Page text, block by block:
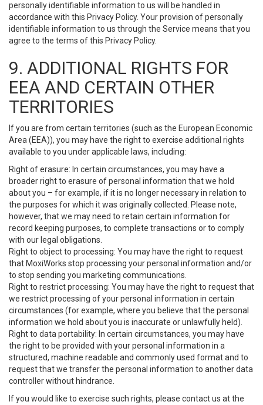
personally identifiable information to us will be handled in
accordance with this Privacy Policy. Your provision of personally
identifiable information to us through the Service means that you
agree to the terms of this Privacy Policy.
9. ADDITIONAL RIGHTS FOR
EEA AND CERTAIN OTHER
TERRITORIES
If you are from certain territories (such as the European Economic
Area (EEA)), you may have the right to exercise additional rights
available to you under applicable laws, including:
Right of erasure: In certain circumstances, you may have a
broader right to erasure of personal information that we hold
about you – for example, if it is no longer necessary in relation to
the purposes for which it was originally collected. Please note,
however, that we may need to retain certain information for
record keeping purposes, to complete transactions or to comply
with our legal obligations.
Right to object to processing: You may have the right to request
that MoxiWorks stop processing your personal information and/or
to stop sending you marketing communications.
Right to restrict processing: You may have the right to request that
we restrict processing of your personal information in certain
circumstances (for example, where you believe that the personal
information we hold about you is inaccurate or unlawfully held).
Right to data portability: In certain circumstances, you may have
the right to be provided with your personal information in a
structured, machine readable and commonly used format and to
request that we transfer the personal information to another data
controller without hindrance.
If you would like to exercise such rights, please contact us at the